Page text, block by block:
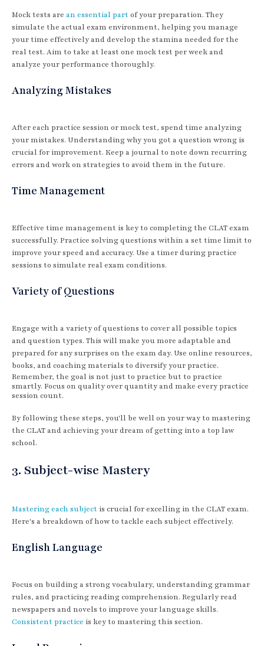
Mock tests are an essential partof your preparation. They
simulate the actual exam environment, helping you manage
your time effectively and develop the stamina needed for the
real test. Aim to take at least one mock test per week and
analyze your performance thoroughly.
Analyzing Mistakes
After each practice session or mock test, spend time analyzing
your mistakes. Understanding why you got a question wrong is
crucial for improvement. Keep a journal to note down recurring
errors and work on strategies to avoid them in the future.
Time Management
Effective time management is key to completing the CLAT exam
successfully. Practice solving questions within a set time limit to
improve your speed and accuracy. Use a timer during practice
sessions to simulate real exam conditions.
Variety of Questions
Engage with a variety of questions to cover all possible topics
and question types. This will make you more adaptable and
prepared for any surprises on the exam day. Use online resources,
books, and coaching materials to diversify your practice.
Remember, the goal is not just to practice but to practice
smartly. Focus on quality over quantity and make every practice
session count.
By following these steps, you'll be well on your way to mastering
the CLAT and achieving your dream of getting into a top law
school.
3. Subject-wise Mastery
Mastering each subject is crucial for excelling in the CLAT exam.
Here's a breakdown of how to tackle each subject effectively.
English Language
Focus on building a strong vocabulary, understanding grammar
rules, and practicing reading comprehension. Regularly read
newspapers and novels to improve your language skills.
Consistent practice is key to mastering this section.